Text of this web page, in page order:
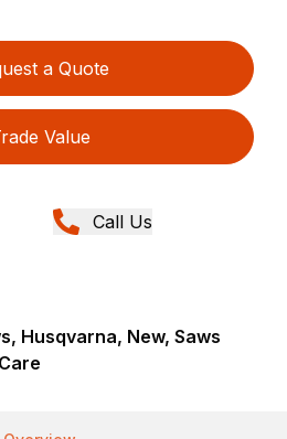
a Quote
Value
Call Us
Husqvarna, New, Saws